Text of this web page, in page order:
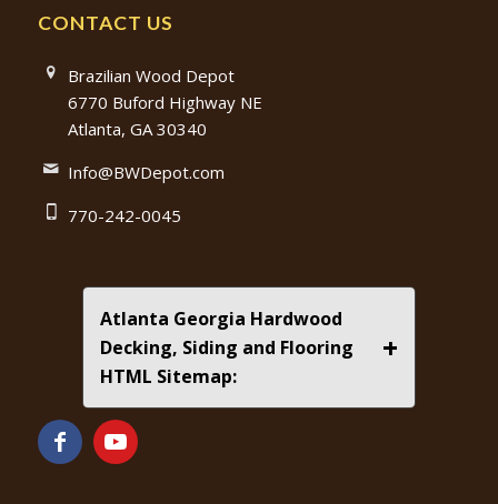
CONTACT US
Brazilian Wood Depot
6770 Buford Highway NE
Atlanta, GA 30340
Info@BWDepot.com
770-242-0045
Atlanta Georgia Hardwood
Decking, Siding and Flooring
HTML Sitemap:
+